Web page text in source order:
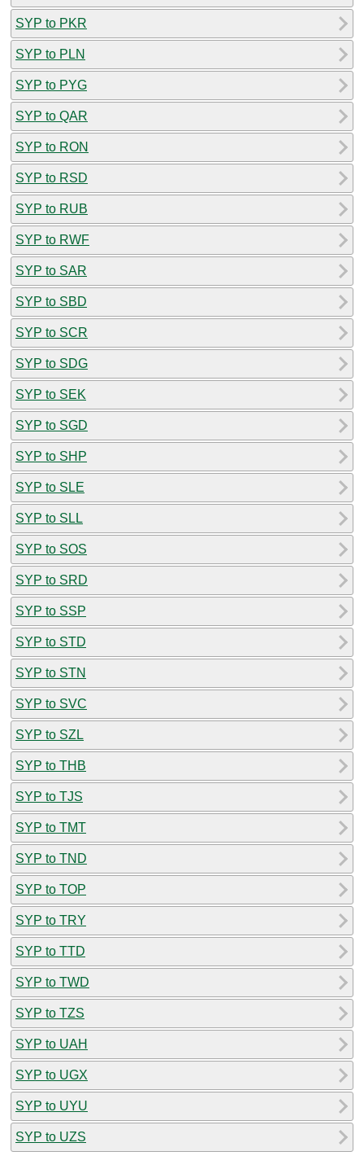
SYP to PKR
SYP to PLN
SYP to PYG
SYP to QAR
SYP to RON
SYP to RSD
SYP to RUB
SYP to RWF
SYP to SAR
SYP to SBD
SYP to SCR
SYP to SDG
SYP to SEK
SYP to SGD
SYP to SHP
SYP to SLE
SYP to SLL
SYP to SOS
SYP to SRD
SYP to SSP
SYP to STD
SYP to STN
SYP to SVC
SYP to SZL
SYP to THB
SYP to TJS
SYP to TMT
SYP to TND
SYP to TOP
SYP to TRY
SYP to TTD
SYP to TWD
SYP to TZS
SYP to UAH
SYP to UGX
SYP to UYU
SYP to UZS